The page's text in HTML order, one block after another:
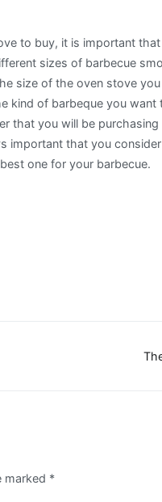
to buy, it is important
sizes of barbecue
size of the oven stove
of barbeque you want
that you will be
important that you
one for your barbecue.
marked *